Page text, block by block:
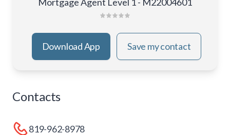
Download App Save my contact
Contacts
819-962-8978